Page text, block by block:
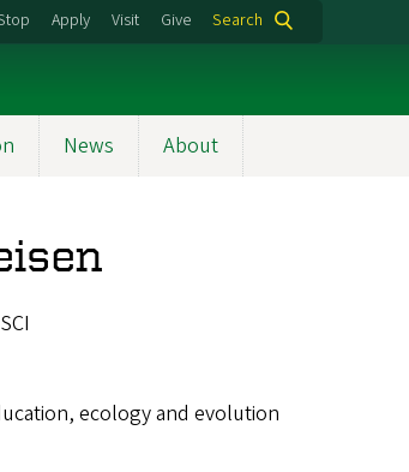
Apply Visit Give Search
News About
ecology and evolution